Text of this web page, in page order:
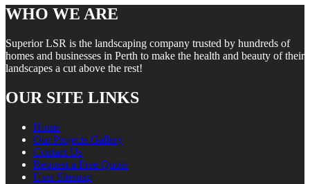
WHO WE ARE
Superior LSR is the landscaping company trusted by hundreds of
homes and businesses in Perth to make the health and beauty of their
landscapes a cut above the rest!
OUR SITE LINKS
Home
Our Projects Gallery
Contact Us
Request a Free Quote
User Sitemap